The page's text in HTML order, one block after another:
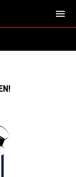
menu